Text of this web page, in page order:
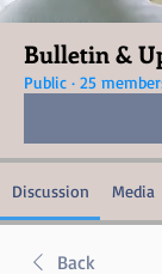
Bulletin &
Public · 25
Discussion Media
Back